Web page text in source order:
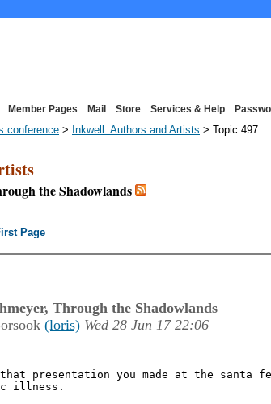
Member Pages Mail Store Services & Help
conference > Inkwell: Authors and Artists > Topic 497
the Shadowlands
Page
Through the Shadowlands
(loris) Wed 28 Jun 17 22:06
presentation you made at the santa
illness.